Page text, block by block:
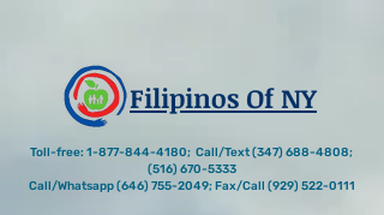
Filipinos Of NY
Toll-free: 1-877-844-4180; Call/Text(347) 688-4808;
(516) 670-5333
Call/Whatsapp(646) 755-2049; Fax/Call (929) 522-0111